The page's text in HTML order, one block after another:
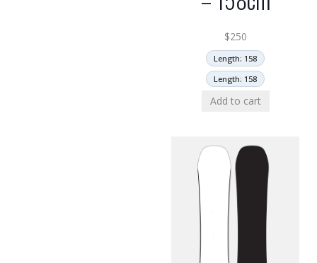
$250
Length: 158
Length: 158
Add to cart